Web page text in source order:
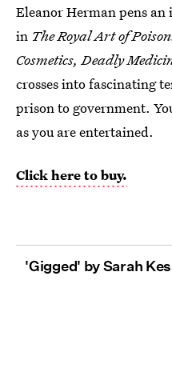
Eleanor Herman pens
in The Royal Art of
Cosmetics, Deadly
crosses into fascinating
prison to government.
as you are entertained.
Click here to buy.
'Gigged' by Sarah